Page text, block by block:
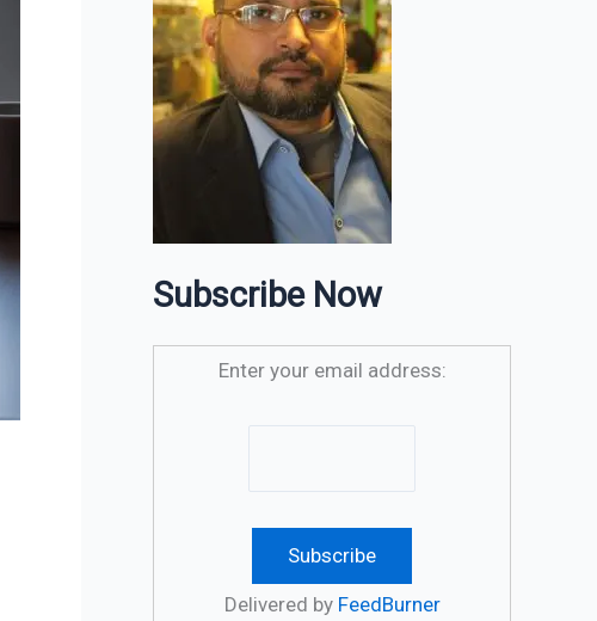
Subscribe Now
Enter your email address:
Delivered by FeedBurner